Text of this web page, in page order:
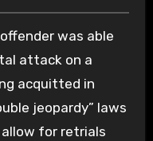
was able
attack on a
acquitted in
jeopardy” laws
for retrials